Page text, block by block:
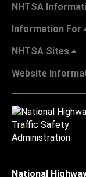
NHTSA
Information For
NHTSA Sites
Website
National